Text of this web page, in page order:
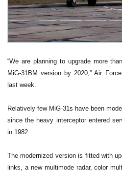
“We are planning to upgrade more
MiG-31BM version by 2020,” Air
last week.
Relatively few MiG-31s have been
since the heavy interceptor entered
in 1982.
The modernized version is fitted with
links, a new multimode radar, color